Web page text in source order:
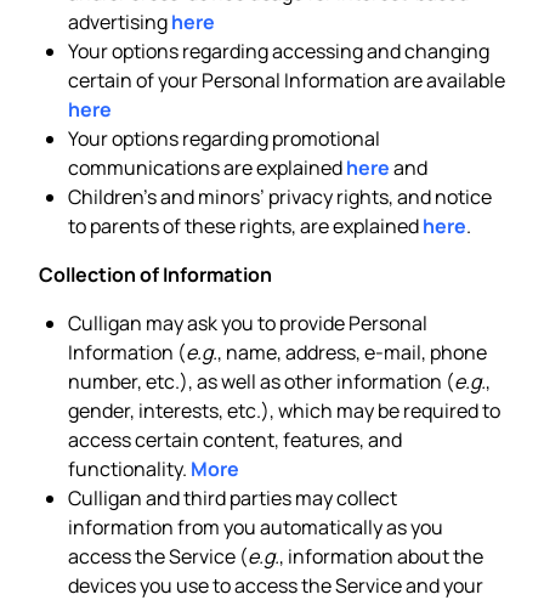
advertisinghere
Your options regarding accessing and changing
certain of your Personal Information are available
here
Your options regarding promotional
communications are explainedhereand
Children’s and minors’ privacy rights, and notice
to parents of these rights, are explainedhere.
Collection of Information
Culligan may ask you to provide Personal
Information (e.g., name, address, e-mail, phone
number, etc.), as well as other information (e.g.,
gender, interests, etc.), which may be required to
access certain content, features, and
functionality. More
Culligan and third parties may collect
information from you automatically as you
access the Service (e.g., information about the
devices you use to access the Service and your